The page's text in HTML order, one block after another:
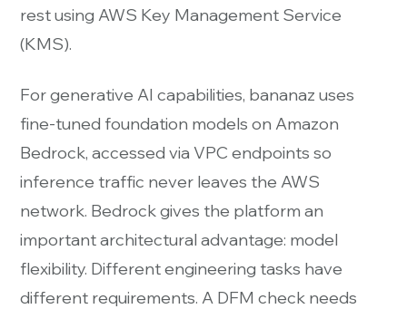
rest using AWS Key Management Service
(KMS).
For generative AI capabilities, bananaz uses
fine-tuned foundation models on Amazon
Bedrock, accessed via VPC endpoints so
inference traffic never leaves the AWS
network. Bedrock gives the platform an
important architectural advantage: model
flexibility. Different engineering tasks have
different requirements. A DFM check needs